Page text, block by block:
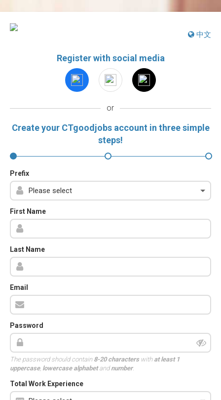
中文
Register with social media
or
Create your CTgoodjobs account in three simple
steps!
Prefix
First Name
Last Name
Email
Password
The password should contain 8-20 characterswith at least 1
uppercase, lowercase alphabetandnumber.
Total Work Experience